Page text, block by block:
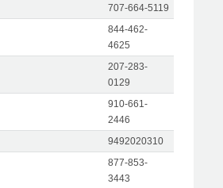
707-664-5119
844-462-
4625
207-283-
0129
910-661-
2446
9492020310
877-853-
3443